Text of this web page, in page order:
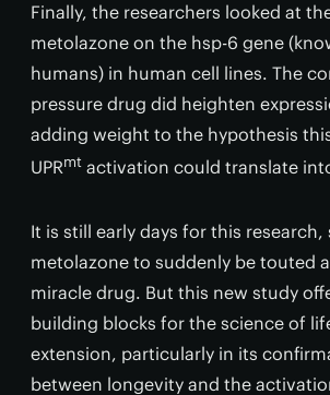
Finally, the researchers looked at
metolazone on the hsp-6 gene
humans) in human cell lines. The
pressure drug did heighten
adding weight to the hypothesis
UPRmt activation could translate
It is still early days for this research,
metolazone to suddenly be touted
miracle drug. But this new study
building blocks for the science of
extension, particularly in its
between longevity and the